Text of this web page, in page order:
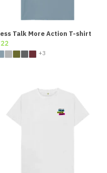
Talk More Action T-shirt
+3